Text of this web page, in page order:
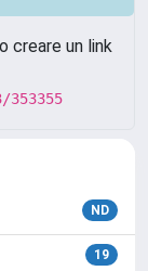
creare un link
ND
19